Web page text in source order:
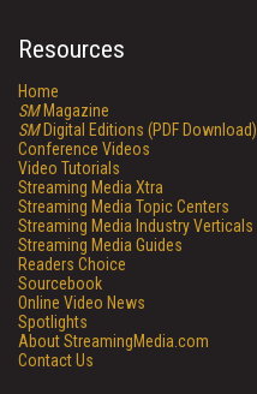
Resources
Home
SMMagazine
SMDigital Editions (PDF Download)
Conference Videos
Video Tutorials
Streaming Media Xtra
Streaming Media Topic Centers
Streaming Media Industry Verticals
Streaming Media Guides
Readers Choice
Sourcebook
Online Video News
Spotlights
About StreamingMedia.com
Contact Us